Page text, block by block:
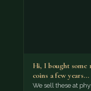
Hi, I bought some
coins a few years…
We sell these at